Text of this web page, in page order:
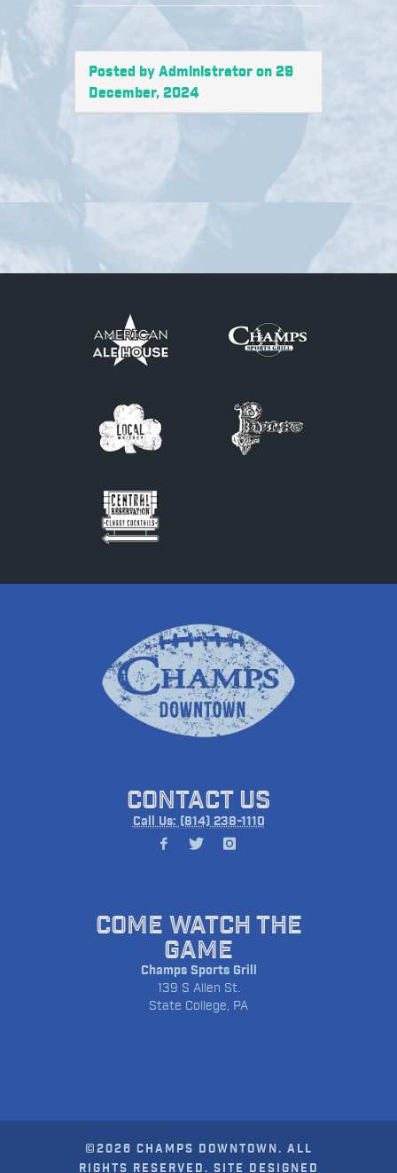
Posted by Administrator on 29
December, 2024
CONTACT US
Call Us: (814) 238-1110
COME WATCH THE
GAME
Champs Sports Grill
139 S Allen St.
State College, PA
©2026 CHAMPS DOWNTOWN. ALL
RIGHTS RESERVED. SITE DESIGNED